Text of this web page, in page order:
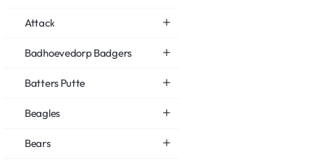
Attack
Badhoevedorp Badgers
Batters Putte
Beagles
Bears